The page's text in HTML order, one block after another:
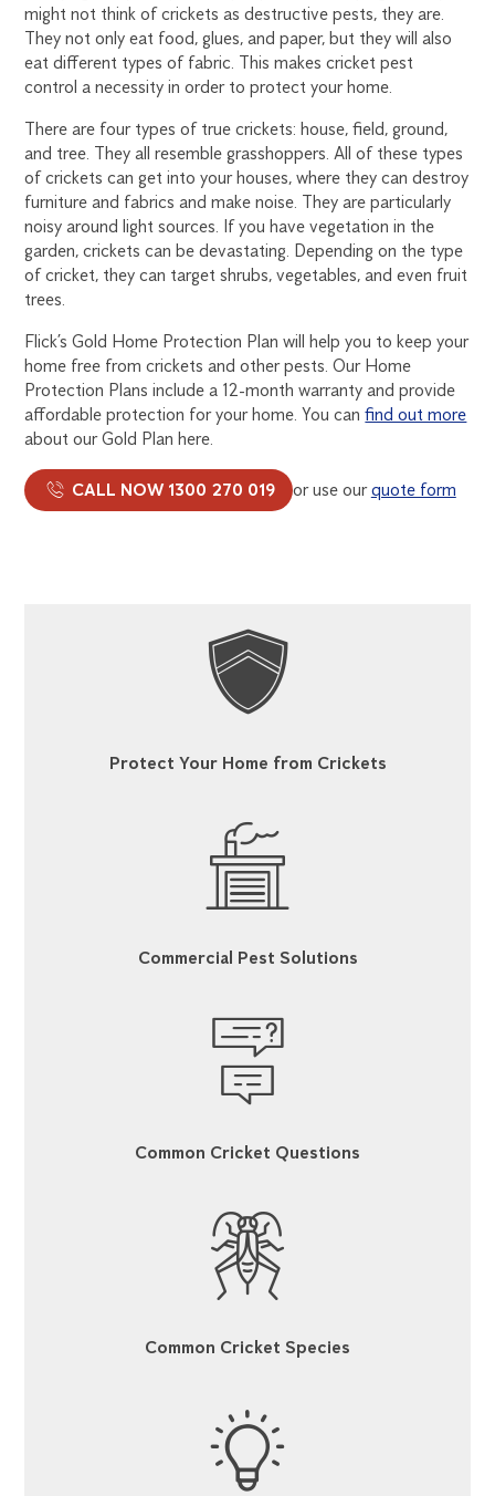
might not think of crickets as destructive pests, they are.
They not only eat food, glues, and paper, but they will also
eat different types of fabric. This makes cricket pest
control a necessity in order to protect your home.
There are four types of true crickets: house, field, ground,
and tree. They all resemble grasshoppers. All of these types
of crickets can get into your houses, where they can destroy
furniture and fabrics and make noise. They are particularly
noisy around light sources. If you have vegetation in the
garden, crickets can be devastating. Depending on the type
of cricket, they can target shrubs, vegetables, and even fruit
trees.
Flick’s Gold Home Protection Plan will help you to keep your
home free from crickets and other pests. Our Home
Protection Plans include a 12-month warranty and provide
affordable protection for your home. You canfind out more
about our Gold Plan here.
CALL NOW 1300 270 019 or use ourquote form
Protect Your Home from Crickets
Commercial Pest Solutions
Common Cricket Questions
Common Cricket Species